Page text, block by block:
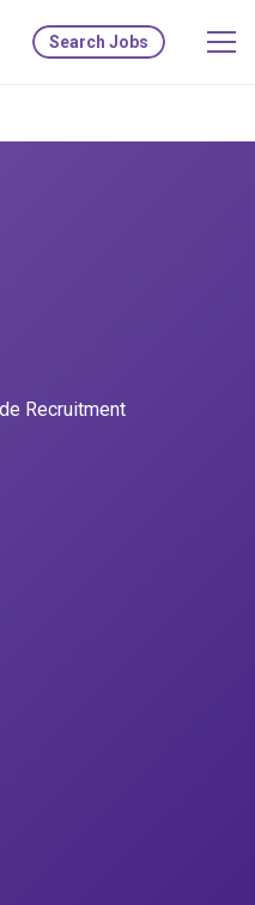
Search Jobs
Recruitment